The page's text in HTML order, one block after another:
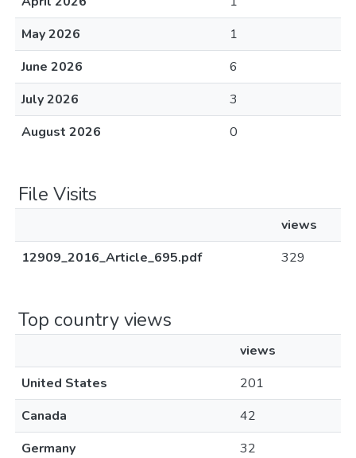
May 2026
1
June 2026
6
July 2026
3
August 2026
0
File Visits
views
12909_2016_Article_695.pdf
329
Top country views
views
United States
201
Canada
42
Germany
32